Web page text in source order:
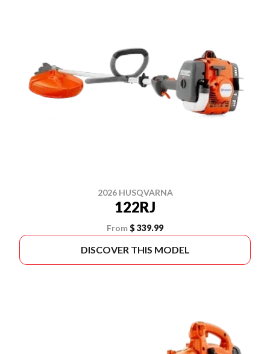
2026 HUSQVARNA
122RJ
From$ 339.99
DISCOVER THIS MODEL